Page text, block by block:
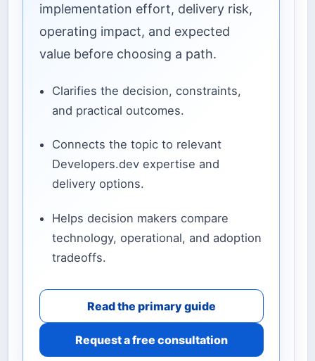
implementation effort, delivery risk,
operating impact, and expected
value before choosing a path.
Clarifies the decision, constraints,
and practical outcomes.
Connects the topic to relevant
Developers.dev expertise and
delivery options.
Helps decision makers compare
technology, operational, and adoption
tradeoffs.
Read the primary guide
Request a free consultation